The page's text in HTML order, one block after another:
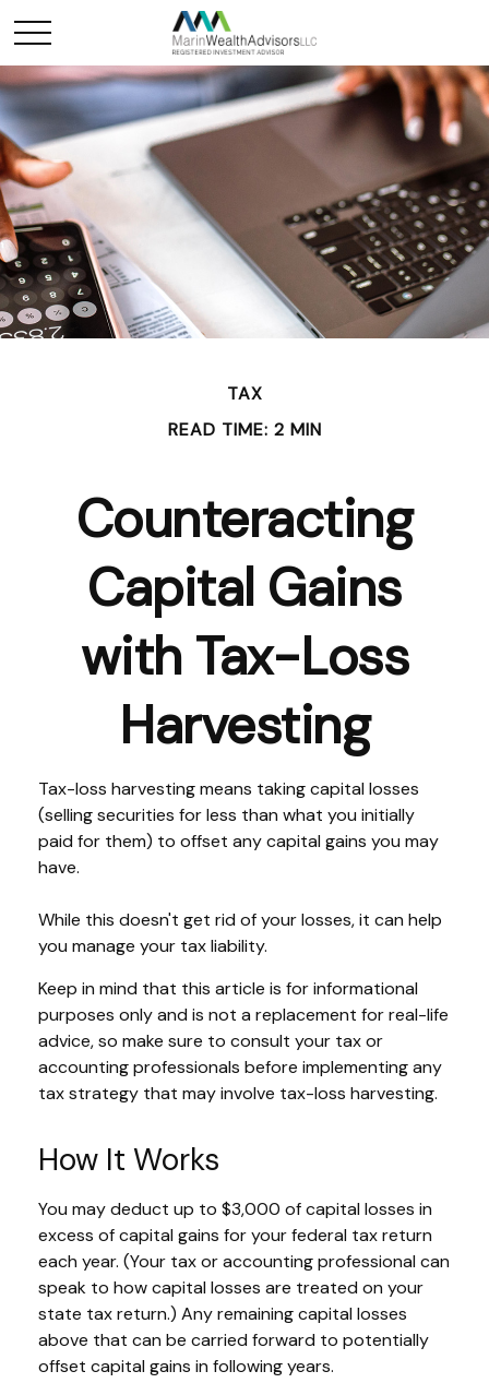
TAX
READ TIME: 2 MIN
Counteracting
Capital Gains
with Tax-Loss
Harvesting
Tax-loss harvesting means taking capital losses
(selling securities for less than what you initially
paid for them) to offset any capital gains you may
have.
While this doesn't get rid of your losses, it can help
you manage your tax liability.
Keep in mind that this article is for informational
purposes only and is not a replacement for real-life
advice, so make sure to consult your tax or
accounting professionals before implementing any
tax strategy that may involve tax-loss harvesting.
How It Works
You may deduct up to $3,000 of capital losses in
excess of capital gains for your federal tax return
each year. (Your tax or accounting professional can
speak to how capital losses are treated on your
state tax return.) Any remaining capital losses
above that can be carried forward to potentially
offset capital gains in following years.